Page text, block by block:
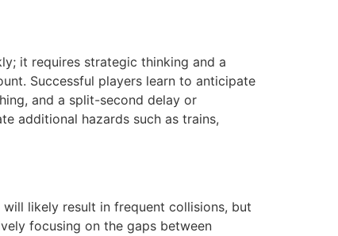
it requires strategic thinking and a
Successful players learn to anticipate
and a split-second delay or
additional hazards such as trains,
likely result in frequent collisions, but
focusing on the gaps between